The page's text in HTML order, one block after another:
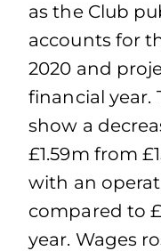
as the Club
accounts for
2020 and
financial year.
show a
£1.59m from
with an
compared to
year. Wages